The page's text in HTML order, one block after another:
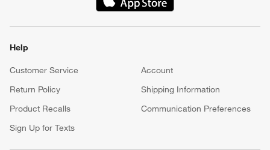
(Opens in new window)
Help
Customer Service
Account
Return Policy
Shipping Information
Product Recalls
Communication Preferences
Sign Up for Texts